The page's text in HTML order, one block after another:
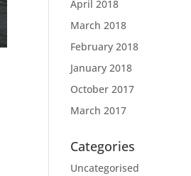
April 2018
March 2018
February 2018
January 2018
October 2017
March 2017
Categories
Uncategorised